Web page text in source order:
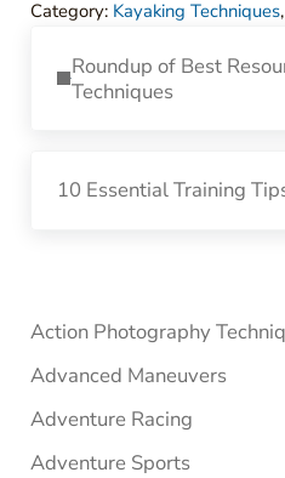
Category: Kayaking Techniques,
Roundup of Best
Techniques
10 Essential Training
Sidebar
Action Photography
Advanced Maneuvers
Adventure Racing
Adventure Sports